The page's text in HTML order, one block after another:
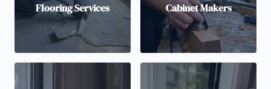
Flooring Services Cabinet Makers